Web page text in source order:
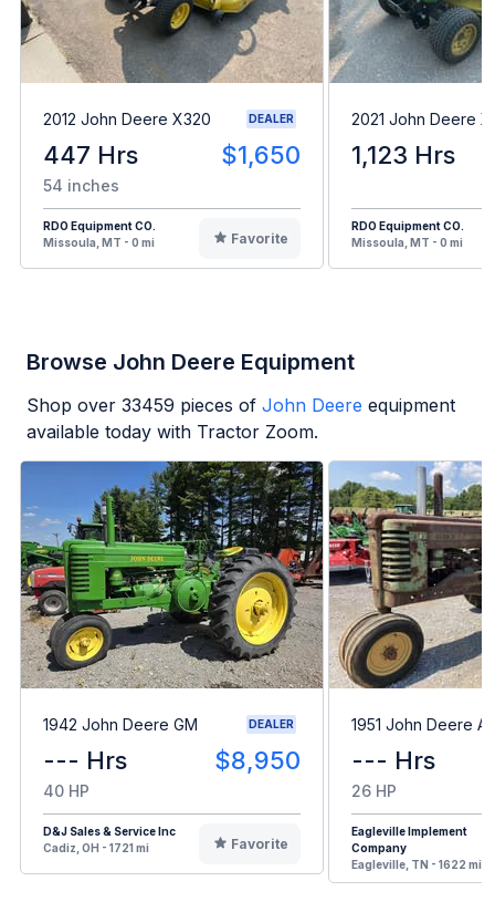
2012 John Deere X320 DEALER
447 Hrs $1,650
54 inches
RDO Equipment CO.
Missoula, MT - 0 mi
Favorite
2021 John Deere
1,123 Hrs
RDO Equipment CO.
Missoula, MT - 0 mi
Browse John Deere Equipment
Shop over 33459 pieces of John Deere equipment
available today with Tractor Zoom.
1942 John Deere GM DEALER
--- Hrs $8,950
40 HP
D&J Sales & Service Inc
Cadiz, OH - 1721 mi
Favorite
1951 John Deere A
--- Hrs
26 HP
Eagleville Implement
Company
Eagleville, TN - 1622 mi